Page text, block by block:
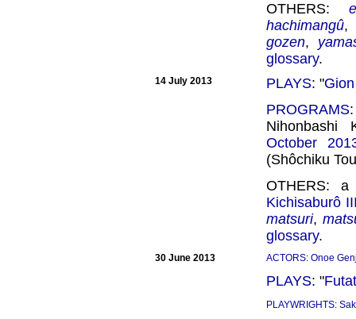
OTHERS:
hachimangû
gozen,
glossary.
14 July 2013 PLAYS: "
PROGRAMS
Nihonbashi
October
(Shôchiku
OTHERS:
Kichisaburô
matsuri,
glossary.
30 June 2013 ACTORS: Onoe
PLAYS: "
PLAYWRIGHTS: